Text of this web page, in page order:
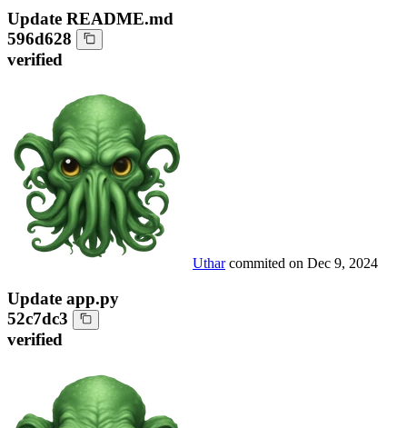
Update README.md
596d628
verified
Uthar commited on Dec 9, 2024
Update app.py
52c7dc3
verified